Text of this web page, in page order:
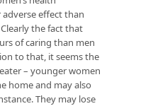
effect than
the fact that
of caring than men
to that, it seems the
– younger women
home and may also
They may lose